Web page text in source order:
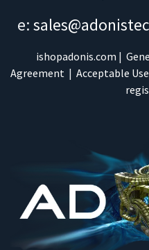
e:
ishopadonis.com |
Agreement | Acceptable